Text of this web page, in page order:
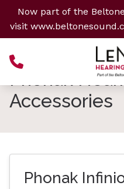
Skip to Content
Now part of the
visit
of all
Phonak
Accessories
Phonak